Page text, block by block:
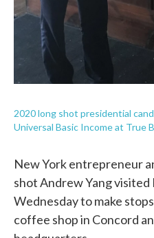
2020 long shot presidential
Universal Basic Income at True
New York entrepreneur
shot Andrew Yang
Wednesday to make
coffee shop in Concord